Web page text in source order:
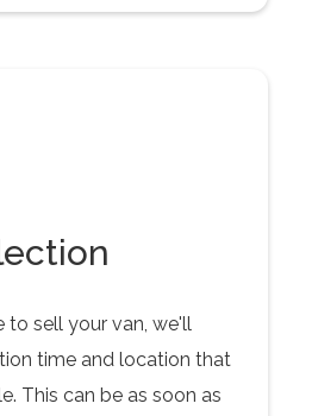
to sell your van, we'll
time and location that
This can be as soon as